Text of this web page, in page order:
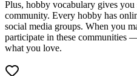
Plus, hobby vocabulary gives you
community. Every hobby has
social media groups. When you
participate in these communities
what you love.